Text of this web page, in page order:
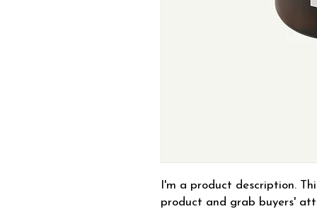
I'm a product description.
product and grab buyers'